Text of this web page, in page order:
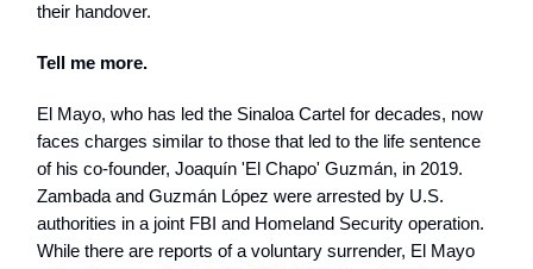
their handover.
Tell me more.
El Mayo, who has led the Sinaloa Cartel for decades, now
faces charges similar to those that led to the life sentence
of his co-founder, Joaquín 'El Chapo' Guzmán, in 2019.
Zambada and Guzmán López were arrested by U.S.
authorities in a joint FBI and Homeland Security operation.
While there are reports of a voluntary surrender, El Mayo